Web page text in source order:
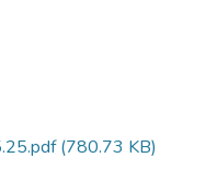
(780.73 KB)